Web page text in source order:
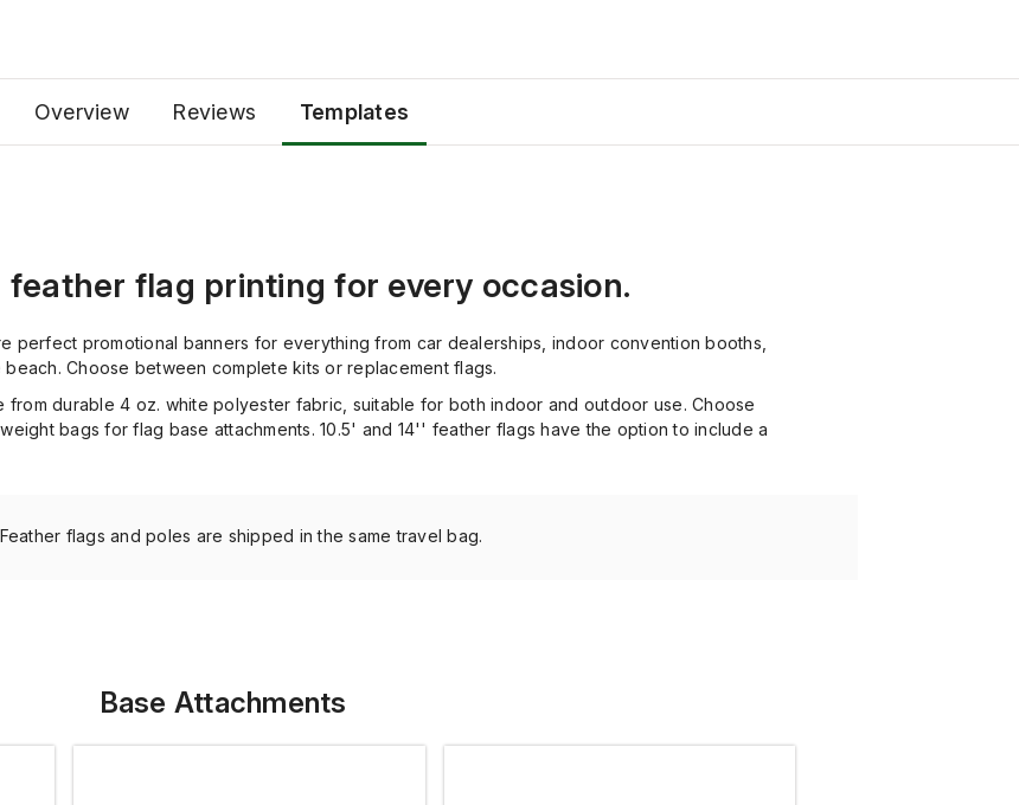
Overview Reviews Templates
feather flag printing for every occasion.
perfect promotional banners for everything from car dealerships, indoor convention booths,
Choose between complete kits or replacement flags.
from durable 4 oz. white polyester fabric, suitable for both indoor and outdoor use. Choose
bags for flag base attachments. 10.5' and 14'' feather flags have the option to include a
Feather flags and poles are shipped in the same travel bag.
Base Attachments